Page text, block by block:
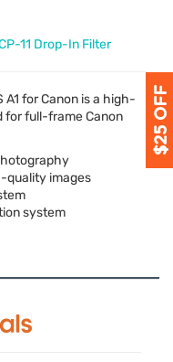
11 Drop-In Filter
A1 for Canon is a high-
for full-frame Canon
quality images
system